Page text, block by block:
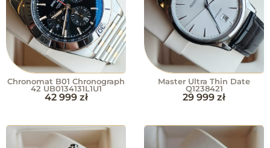
Chronomat B01 Chronograph
42 UB0134131L1U1
42 999 zł
Master Ultra Thin Date
Q1238421
29 999 zł